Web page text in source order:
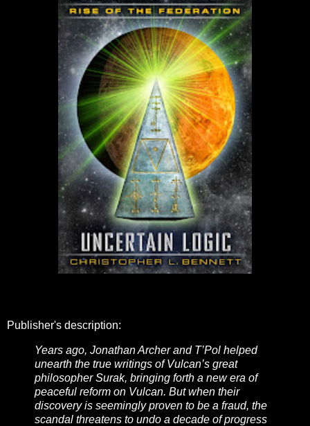
Publisher's description:
Years ago, Jonathan Archer and T’Pol helped
unearth the true writings of Vulcan’s great
philosopher Surak, bringing forth a new era of
peaceful reform on Vulcan. But when their
discovery is seemingly proven to be a fraud, the
scandal threatens to undo a decade of progress